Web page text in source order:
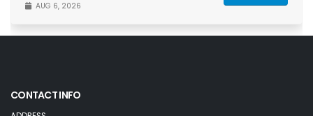
AUG 6, 2026
CONTACT INFO